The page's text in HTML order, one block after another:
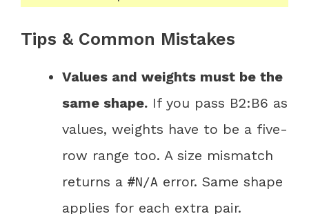
Tips & Common Mistakes
Values and weights must be the
same shape. If you pass B2:B6 as
values, weights have to be a five-
row range too. A size mismatch
returns a #N/A error. Same shape
applies for each extra pair.